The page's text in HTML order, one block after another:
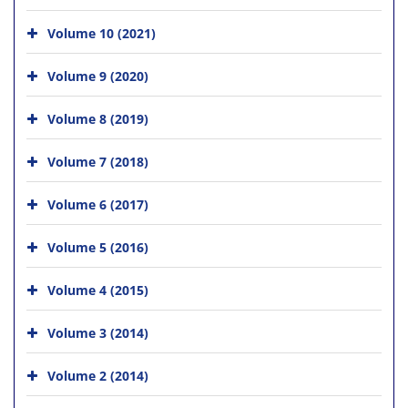
Volume 10 (2021)
Volume 9 (2020)
Volume 8 (2019)
Volume 7 (2018)
Volume 6 (2017)
Volume 5 (2016)
Volume 4 (2015)
Volume 3 (2014)
Volume 2 (2014)